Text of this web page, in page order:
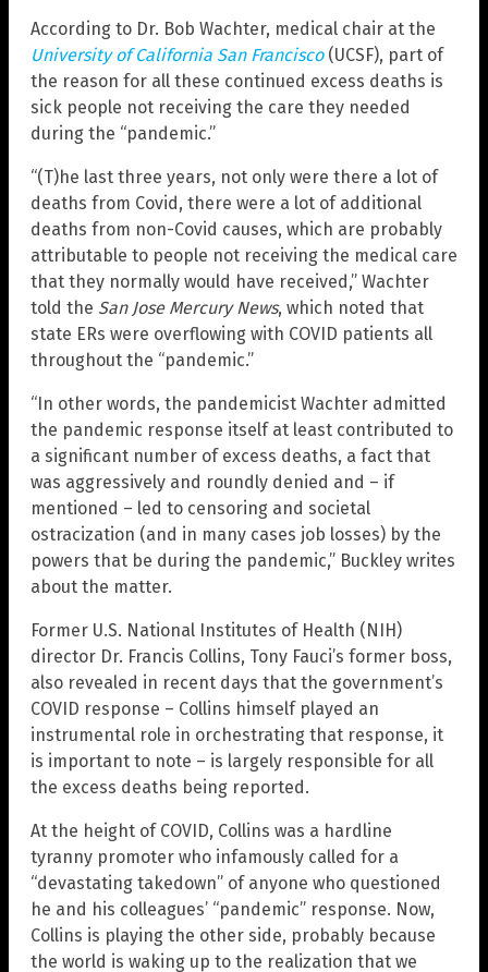
According to Dr. Bob Wachter, medical chair at the
University of California San Francisco(UCSF), part of
the reason for all these continued excess deaths is
sick people not receiving the care they needed
during the “pandemic.”
“(T)he last three years, not only were there a lot of
deaths from Covid, there were a lot of additional
deaths from non-Covid causes, which are probably
attributable to people not receiving the medical care
that they normally would have received,” Wachter
told the San Jose Mercury News, which noted that
state ERs were overflowing with COVID patients all
throughout the “pandemic.”
“In other words, the pandemicist Wachter admitted
the pandemic response itself at least contributed to
a significant number of excess deaths, a fact that
was aggressively and roundly denied and – if
mentioned – led to censoring and societal
ostracization (and in many cases job losses) by the
powers that be during the pandemic,” Buckley writes
about the matter.
Former U.S. National Institutes of Health (NIH)
director Dr. Francis Collins, Tony Fauci’s former boss,
also revealed in recent days that the government’s
COVID response – Collins himself played an
instrumental role in orchestrating that response, it
is important to note – is largely responsible for all
the excess deaths being reported.
At the height of COVID, Collins was a hardline
tyranny promoter who infamously called for a
“devastating takedown” of anyone who questioned
he and his colleagues’ “pandemic” response. Now,
Collins is playing the other side, probably because
the world is waking up to the realization that we